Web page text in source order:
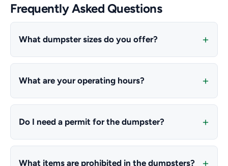
Frequently Asked Questions
What dumpster sizes do you offer?
What are your operating hours?
Do I need a permit for the dumpster?
What items are prohibited in the dumpsters?